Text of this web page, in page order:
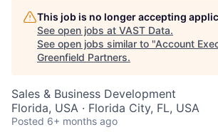
This job is no longer accepting
See open jobs at VAST Data.
See open jobs similar to "Account
Greenfield Partners.
Sales & Business Development
Florida, USA · Florida City, FL, USA
Posted 6+ months ago